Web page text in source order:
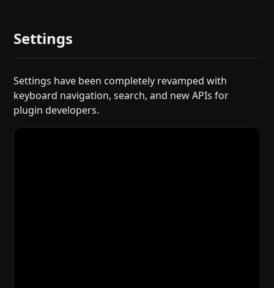
Settings
Settings have been completely revamped with
keyboard navigation, search, and new APIs for
plugin developers.